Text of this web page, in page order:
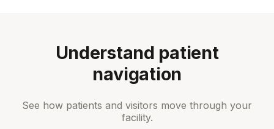
Understand patient
navigation
See how patients and visitors move through your
facility.